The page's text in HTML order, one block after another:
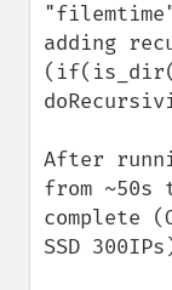
adding
After
from ~50s
complete
SSD